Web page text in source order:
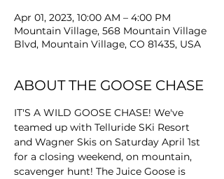
Apr 01, 2023, 10:00 AM – 4:00 PM
Mountain Village, 568 Mountain Village
Blvd, Mountain Village, CO 81435, USA
ABOUT THE GOOSE CHASE
IT'S A WILD GOOSE CHASE! We've
teamed up with Telluride SKi Resort
and Wagner Skis on Saturday April 1st
for a closing weekend, on mountain,
scavenger hunt! The Juice Goose is